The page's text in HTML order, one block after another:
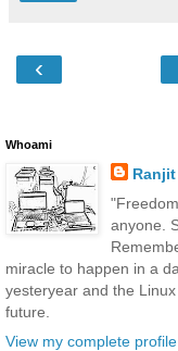
‹
Whoami
anyone.
miracle to happen in a
yesteryear and the
future.
View my complete profile